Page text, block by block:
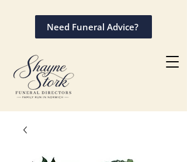
Need Funeral Advice?